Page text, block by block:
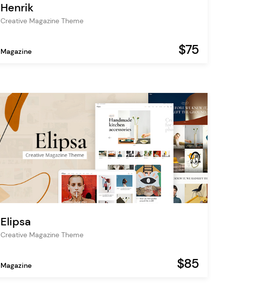
Henrik
Creative Magazine Theme
Magazine $75
Elipsa
Creative Magazine Theme
Magazine $85